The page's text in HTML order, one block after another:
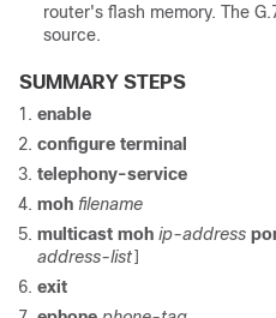
router's flash memory. The
source.
SUMMARY STEPS
enable
configure terminal
telephony-service
moh filename
multicast moh ip-address
address-list
exit